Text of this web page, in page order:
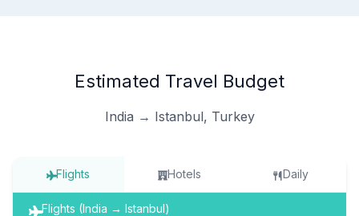
Estimated Travel Budget
India → Istanbul, Turkey
Flights Hotels Daily
Flights (India → Istanbul)